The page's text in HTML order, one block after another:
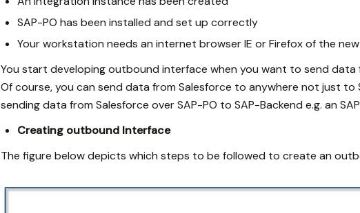
SAP-PO has been installed and set up correctly
Your workstation needs an internet browser IE or Firefox of the new
You start developing outbound interface when you want to send data
Of course, you can send data from Salesforce to anywhere not just to
sending data from Salesforce over SAP-PO to SAP-Backend e.g. an SAP
Creating outbound Interface
The figure below depicts which steps to be followed to create an